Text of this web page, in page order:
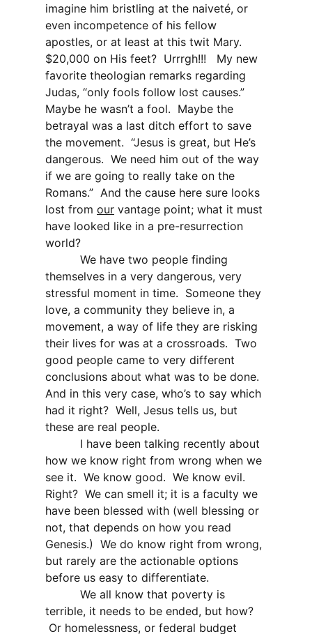
imagine him bristling at the naiveté, or
even incompetence of his fellow
apostles, or at least at this twit Mary.
$20,000 on His feet? Urrrgh!!!
My new
favorite theologian remarks regarding
Judas, “only fools follow lost causes.”
Maybe he wasn’t a fool. Maybe the
betrayal was a last ditch effort to save
the movement. “Jesus is great, but He’s
dangerous. We need him out of the way
if we are going to really take on the
Romans.” And the cause here sure looks
lost from our vantage point; what it must
have looked like in a pre-resurrection
world?
We have two people finding
themselves in a very dangerous, very
stressful moment in time. Someone they
love, a community they believe in, a
movement, a way of life they are risking
their lives for was at a crossroads. Two
good people came to very different
conclusions about what was to be done.
And in this very case, who’s to say which
had it right? Well, Jesus tells us, but
these are real people.
I have been talking recently about
how we know right from wrong when we
see it. We know good. We know evil.
Right? We can smell it; it is a faculty we
have been blessed with (well blessing or
not, that depends on how you read
Genesis.) We do know right from wrong,
but rarely are the actionable options
before us easy to differentiate.
We all know that poverty is
terrible, it needs to be ended, but how?
Or homelessness, or federal budget